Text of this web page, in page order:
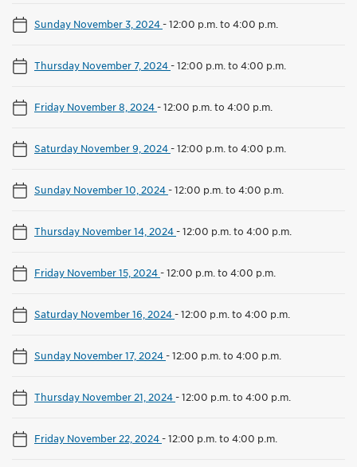
Sunday November 3, 2024-12:00 p.m. to 4:00 p.m.
Thursday November 7, 2024-12:00 p.m. to 4:00 p.m.
Friday November 8, 2024-12:00 p.m. to 4:00 p.m.
Saturday November 9, 2024-12:00 p.m. to 4:00 p.m.
Sunday November 10, 2024-12:00 p.m. to 4:00 p.m.
Thursday November 14, 2024-12:00 p.m. to 4:00 p.m.
Friday November 15, 2024-12:00 p.m. to 4:00 p.m.
Saturday November 16, 2024-12:00 p.m. to 4:00 p.m.
Sunday November 17, 2024-12:00 p.m. to 4:00 p.m.
Thursday November 21, 2024-12:00 p.m. to 4:00 p.m.
Friday November 22, 2024-12:00 p.m. to 4:00 p.m.